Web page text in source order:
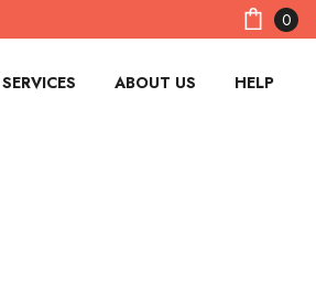
0
SERVICES ABOUT US HELP